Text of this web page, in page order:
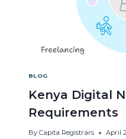
BLOG
Kenya Digital
Requirements
By Capita Registrars April